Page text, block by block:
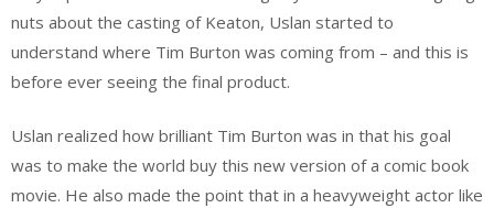
nuts about the casting of Keaton, Uslan started to
understand where Tim Burton was coming from – and this is
before ever seeing the final product.
Uslan realized how brilliant Tim Burton was in that his goal
was to make the world buy this new version of a comic book
movie. He also made the point that in a heavyweight actor like